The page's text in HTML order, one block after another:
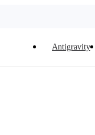
Antigravity